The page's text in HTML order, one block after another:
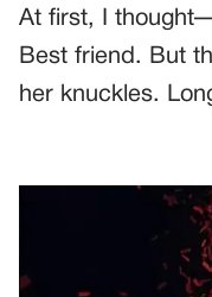
At first, I
Best friend. But
her knuckles.